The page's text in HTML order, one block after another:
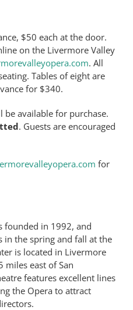
$50 each at the door.
on the Livermore Valley
. All
Tables of eight are
for $340.
be available for purchase.
. Guests are encouraged
for
founded in 1992, and
in the spring and fall at the
is located in Livermore
miles east of San
features excellent lines
the Opera to attract